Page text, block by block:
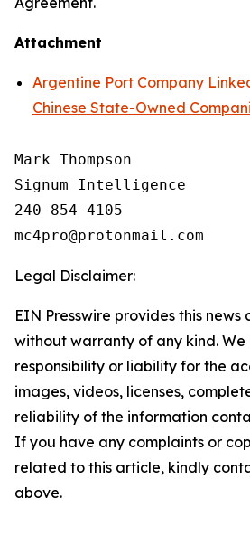
Attachment
Argentine Port Company
Chinese State-Owned
Mark Thompson
Signum Intelligence
240-854-4105
Legal Disclaimer:
EIN Presswire provides this news
without warranty of any kind.
responsibility or liability for the
images, videos, licenses,
reliability of the information
If you have any complaints or
related to this article, kindly
above.